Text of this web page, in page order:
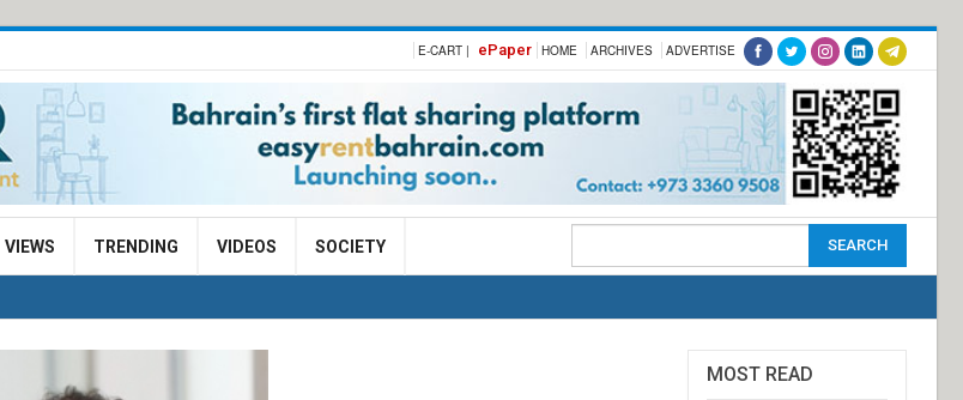
E-CART | ePaper HOME ARCHIVES ADVERTISE
VIEWS TRENDING VIDEOS SOCIETY
MOST READ